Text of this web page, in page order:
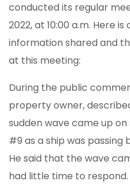
conducted its regular
2022, at 10:00 a.m. Here
information shared and
at this meeting:
During the public
property owner,
sudden wave came up
#9 as a ship was passing
He said that the wave
had little time to